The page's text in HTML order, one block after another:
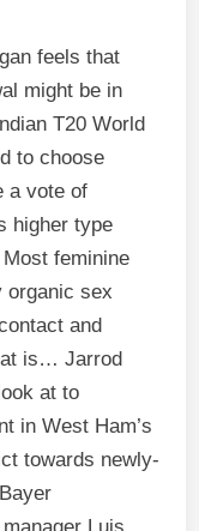
feels that
might be in
T20 World
to choose
a vote of
higher type
feminine
organic sex
and
is… Jarrod
at to
in West Ham’s
towards newly-